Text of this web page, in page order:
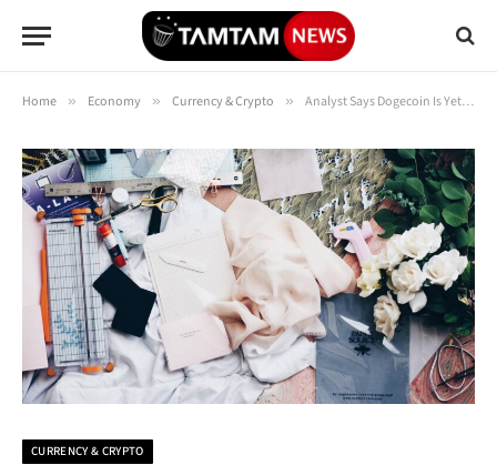
Home » Economy » Currency & Crypto » Analyst Says Dogecoin Is Yet To Complete 5th Wave, Here’s How High It Must Go
CURRENCY & CRYPTO